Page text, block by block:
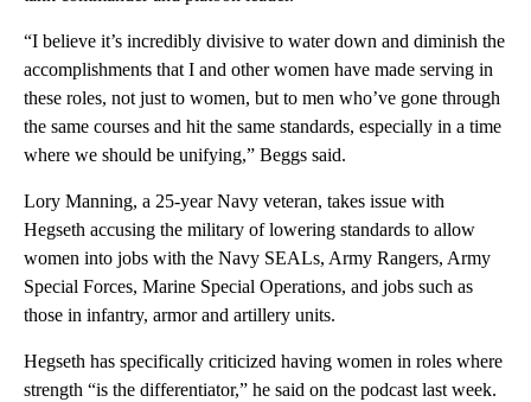
“I believe it’s incredibly divisive to water down and diminish the
accomplishments that I and other women have made serving in
these roles, not just to women, but to men who’ve gone through
the same courses and hit the same standards, especially in a time
where we should be unifying,” Beggs said.
Lory Manning, a 25-year Navy veteran, takes issue with
Hegseth accusing the military of lowering standards to allow
women into jobs with the Navy SEALs, Army Rangers, Army
Special Forces, Marine Special Operations, and jobs such as
those in infantry, armor and artillery units.
Hegseth has specifically criticized having women in roles where
strength “is the differentiator,” he said on the podcast last week.